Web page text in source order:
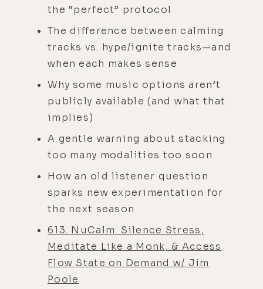
the “perfect” protocol
The difference between calming
tracks vs. hype/ignite tracks—and
when each makes sense
Why some music options aren’t
publicly available (and what that
implies)
A gentle warning about stacking
too many modalities too soon
How an old listener question
sparks new experimentation for
the next season
613. NuCalm: Silence Stress,
Meditate Like a Monk, & Access
Flow State on Demand w/ Jim
Poole